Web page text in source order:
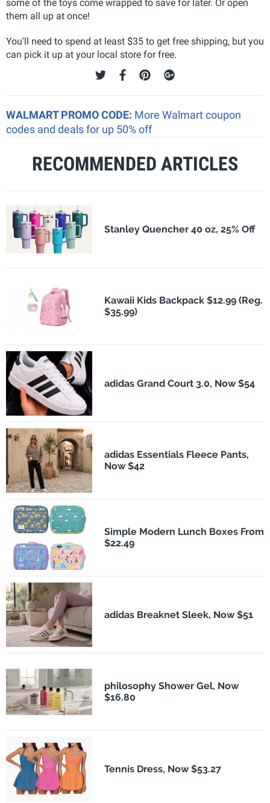
some of the toys come wrapped to save for later. Or open
them all up at once!
You'll need to spend at least $35 to get free shipping, but you
can pick it up at your local store for free.
WALMART PROMO CODE: More Walmart coupon
codes and deals for up 50% off
RECOMMENDED ARTICLES
Stanley Quencher 40 oz, 25% Off
Kawaii Kids Backpack $12.99 (Reg.
$35.99)
adidas Grand Court 3.0, Now $54
adidas Essentials Fleece Pants,
Now $42
Simple Modern Lunch Boxes From
$22.49
adidas Breaknet Sleek, Now $51
philosophy Shower Gel, Now
$16.80
Tennis Dress, Now $53.27